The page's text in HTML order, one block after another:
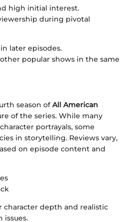
high initial interest.
during pivotal
later episodes.
popular shows in the same
season ofAll American
of the series. While many
portrayals, some
in storytelling. Reviews vary,
on episode content and
character depth and realistic
issues.